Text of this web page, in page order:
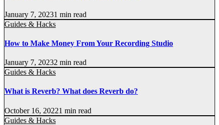
January 7, 20231 min read
Guides & Hacks
How to Make Money From Your Recording Studio
January 7, 20232 min read
Guides & Hacks
What is Reverb? What does Reverb do?
October 16, 20221 min read
Guides & Hacks